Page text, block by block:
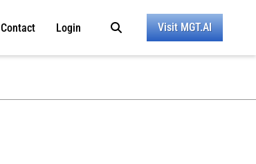
Contact Login Visit MGT.AI